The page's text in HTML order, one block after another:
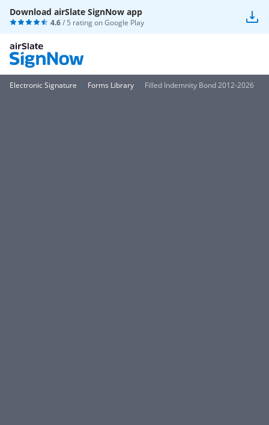
Download airSlate SignNow app
4.6/ 5 rating onGoogle Play
Electronic Signature Forms Library Filled Indemnity Bond 2012-2026